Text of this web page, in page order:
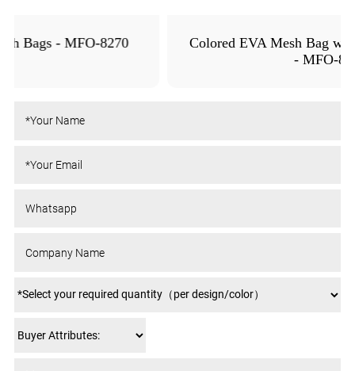
Colored EVA Mesh Bag with Name Card Holder